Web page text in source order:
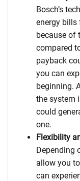
Bosch’s
energy bills
because of
compared
payback
you can
beginning.
the system
could
one.
Flexibility
Depending
allow you
can